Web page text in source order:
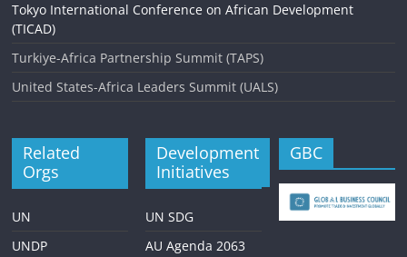
Tokyo International Conference on African Development
(TICAD)
Turkiye-Africa Partnership Summit (TAPS)
United States-Africa Leaders Summit (UALS)
Related
Orgs
UN
UNDP
Development
Initiatives
UN SDG
AU Agenda 2063
GBC